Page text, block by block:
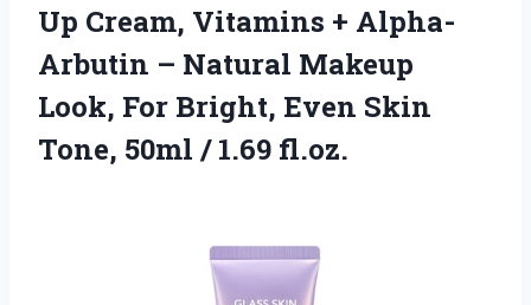
Up Cream, Vitamins + Alpha-
Arbutin – Natural Makeup
Look, For Bright, Even Skin
Tone, 50ml / 1.69 fl.oz.